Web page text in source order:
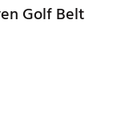
Golf Belt